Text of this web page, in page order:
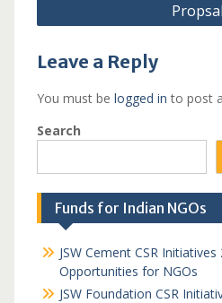
Leave a Reply
You must be logged in to post
Search
Funds for Indian NGOs
JSW Cement CSR
Opportunities for NGOs
JSW Foundation CSR